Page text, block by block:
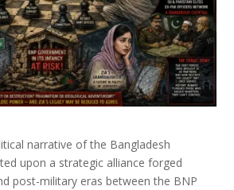
narrative of the Bangladesh
upon a strategic alliance forged
post-military eras between the BNP